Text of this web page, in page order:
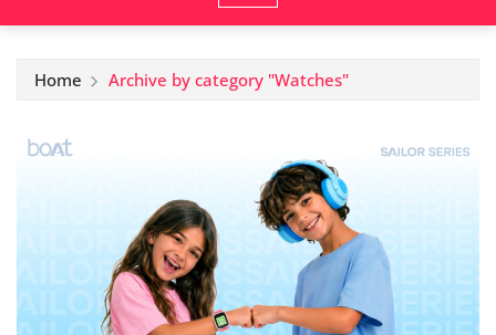
Home Archive by category "Watches"